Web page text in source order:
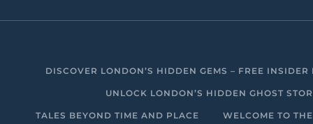
DISCOVER LONDON’S HIDDEN GEMS – FREE INSIDER
UNLOCK LONDON’S HIDDEN GHOST
TALES BEYOND TIME AND PLACE WELCOME TO